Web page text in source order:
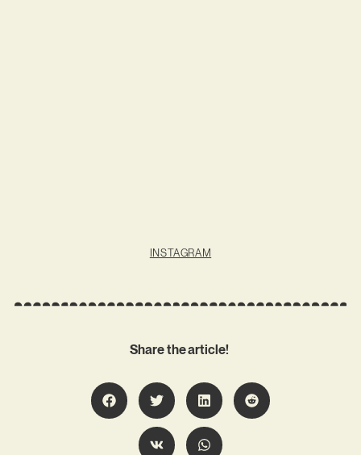
INSTAGRAM
Share the article!